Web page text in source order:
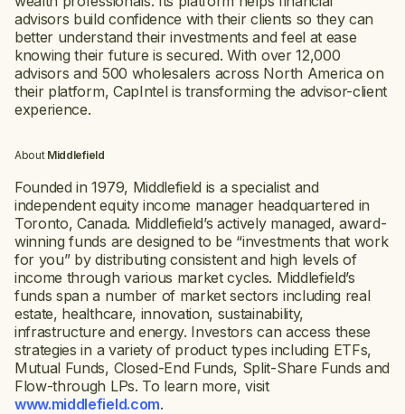
advisors build confidence with their clients so they can
better understand their investments and feel at ease
knowing their future is secured. With over 12,000
advisors and 500 wholesalers across North America on
their platform, CapIntel is transforming the advisor-client
experience.
AboutMiddlefield
Founded in 1979, Middlefield is a specialist and
independent equity income manager headquartered in
Toronto, Canada. Middlefield’s actively managed, award-
winning funds are designed to be “investments that work
for you” by distributing consistent and high levels of
income through various market cycles. Middlefield’s
funds span a number of market sectors including real
estate, healthcare, innovation, sustainability,
infrastructure and energy. Investors can access these
strategies in a variety of product types including ETFs,
Mutual Funds, Closed-End Funds, Split-Share Funds and
Flow-through LPs. To learn more, visit
www.middlefield.com.